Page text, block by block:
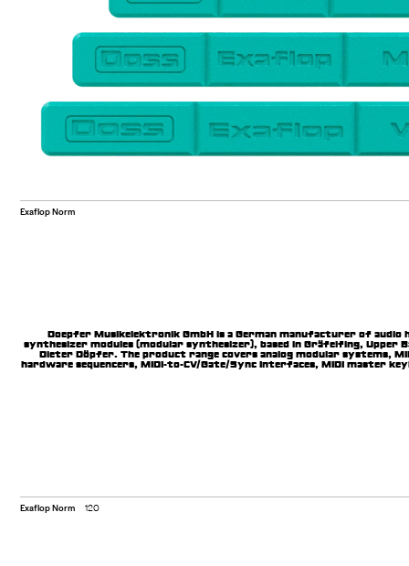
Exaflop Norm
Doepfer Musikelektronik GmbH is a German manufacturer of
synthesizer modules (modular synthesizer), based in Gräfelfing, Upper
Dieter Döpfer. The product range covers analog modular systems,
hardware sequencers, MIDI-to-CV/Gate/Sync Interfaces, MIDI master
Exaflop Norm 120